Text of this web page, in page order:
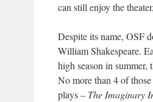
can still enjoy the
Despite its name, OSF
William Shakespeare.
high season in summer,
No more than 4 of
plays – The Imaginary